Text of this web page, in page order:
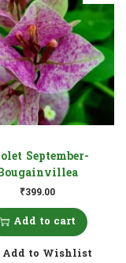
September-
₹399.00
Add to cart
Add to Wishlist